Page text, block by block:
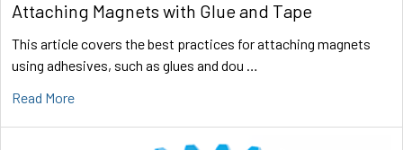
Attaching Magnets with Glue and Tape
This article covers the best practices for attaching magnets
using adhesives, such as glues and dou …
Read More